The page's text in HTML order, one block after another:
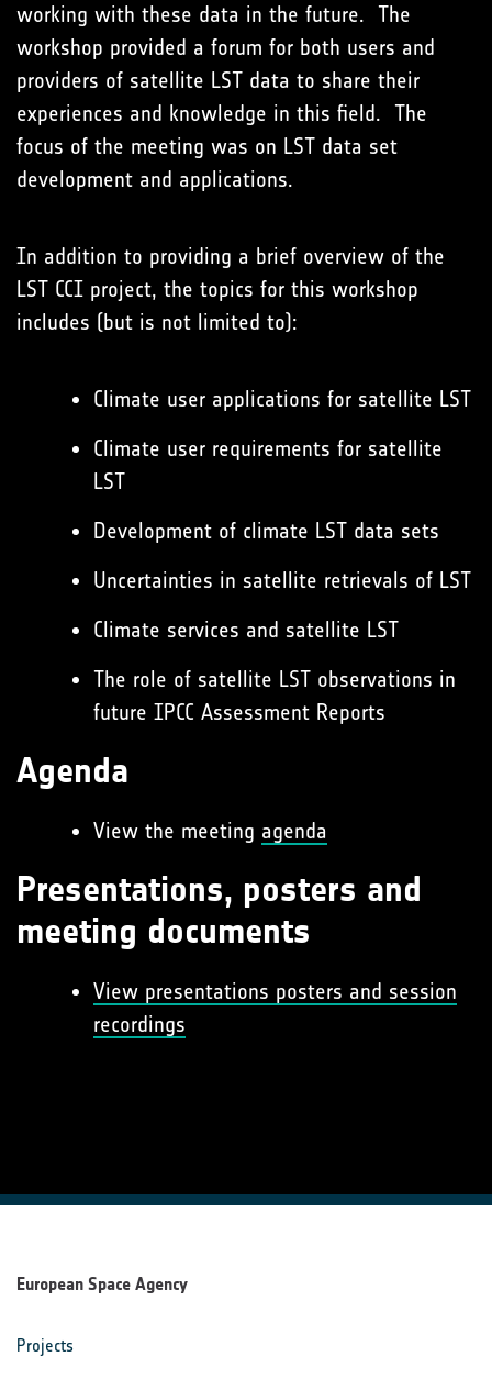
working with these data in the future. The
workshop provided a forum for both users and
providers of satellite LST data to share their
experiences and knowledge in this field. The
focus of the meeting was on LST data set
development and applications.
In addition to providing a brief overview of the
LST CCI project, the topics for this workshop
includes (but is not limited to):
Climate user applications for satellite LST
Climate user requirements for satellite
LST
Development of climate LST data sets
Uncertainties in satellite retrievals of LST
Climate services and satellite LST
The role of satellite LST observations in
future IPCC Assessment Reports
Agenda
View the meeting agenda
Presentations, posters and
meeting documents
View presentations posters and session
recordings
European Space Agency
Projects